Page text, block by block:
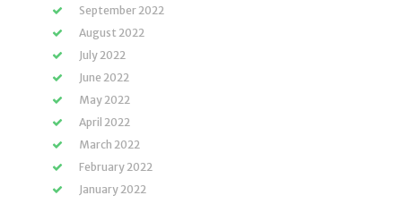
September 2022
August 2022
July 2022
June 2022
May 2022
April 2022
March 2022
February 2022
January 2022